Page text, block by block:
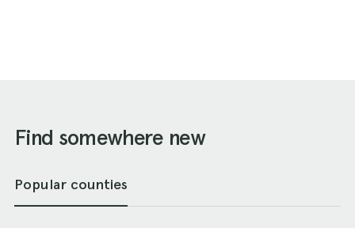
Find somewhere new
Popular counties